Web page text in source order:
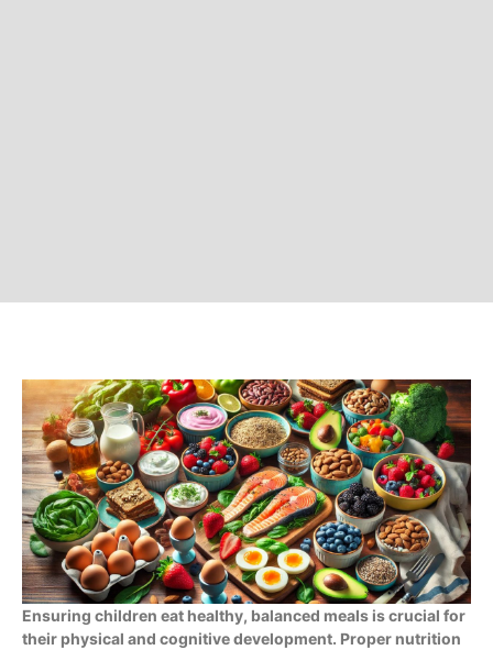
Ensuring children eat healthy, balanced meals is crucial for
their physical and cognitive development. Proper nutrition